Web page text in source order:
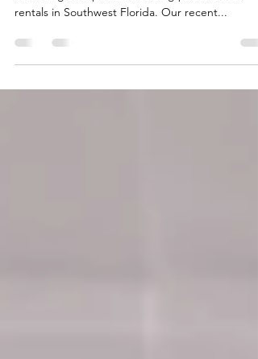
At Venice Photo Booth, we pride ourselves on
rentals in Southwest Florida. Our recent...